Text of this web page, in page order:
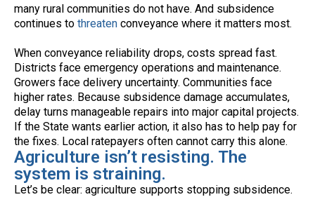
many rural communities do not have. And subsidence
continues to threaten conveyance where it matters most.
When conveyance reliability drops, costs spread fast.
Districts face emergency operations and maintenance.
Growers face delivery uncertainty. Communities face
higher rates. Because subsidence damage accumulates,
delay turns manageable repairs into major capital projects.
If the State wants earlier action, it also has to help pay for
the fixes. Local ratepayers often cannot carry this alone.
Agriculture isn’t resisting. The
system is straining.
Let’s be clear: agriculture supports stopping subsidence.